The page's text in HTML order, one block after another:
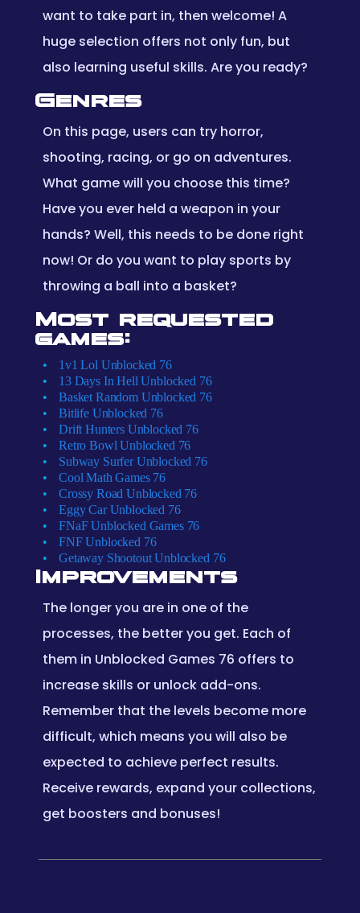
want to take part in, then welcome! A
huge selection offers not only fun, but
also learning useful skills. Are you ready?
Genres
On this page, users can try horror,
shooting, racing, or go on adventures.
What game will you choose this time?
Have you ever held a weapon in your
hands? Well, this needs to be done right
now! Or do you want to play sports by
throwing a ball into a basket?
Most requested
games:
1v1 Lol Unblocked 76
13 Days In Hell Unblocked 76
Basket Random Unblocked 76
Bitlife Unblocked 76
Drift Hunters Unblocked 76
Retro Bowl Unblocked 76
Subway Surfer Unblocked 76
Cool Math Games 76
Crossy Road Unblocked 76
Eggy Car Unblocked 76
FNaF Unblocked Games 76
FNF Unblocked 76
Getaway Shootout Unblocked 76
Improvements
The longer you are in one of the
processes, the better you get. Each of
them in Unblocked Games 76 offers to
increase skills or unlock add-ons.
Remember that the levels become more
difficult, which means you will also be
expected to achieve perfect results.
Receive rewards, expand your collections,
get boosters and bonuses!